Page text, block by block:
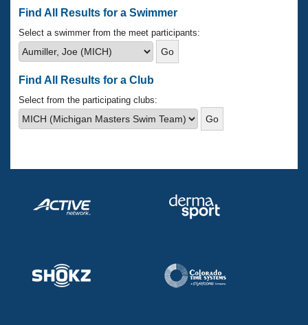
SWIMMER Magazine
Membership Benefits
Open Water Central
Club Central
Coach Central
Find All Results for a Swimmer
Select a swimmer from the meet participants:
Find All Results for a Club
Select from the participating clubs: